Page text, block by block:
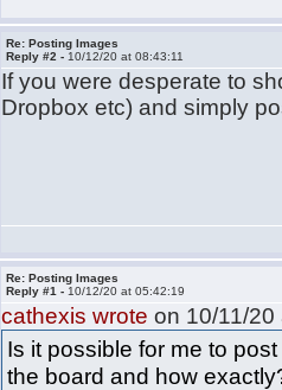
Re: Posting Images
Reply #2 - 10/12/20 at 08:43:11
If you were desperate to
Dropbox etc) and simply
Re: Posting Images
Reply #1 - 10/12/20 at 05:42:19
cathexis wrote on 10/11/20
Is it possible for me to
the board and how